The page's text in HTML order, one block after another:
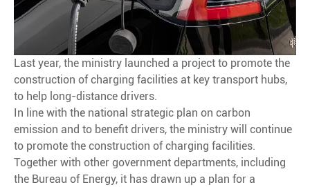
Last year, the ministry launched a project to promote the
construction of charging facilities at key transport hubs,
to help long-distance drivers.
In line with the national strategic plan on carbon
emission and to benefit drivers, the ministry will continue
to promote the construction of charging facilities.
Together with other government departments, including
the Bureau of Energy, it has drawn up a plan for a